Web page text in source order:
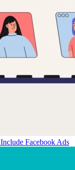
Facebook Ads